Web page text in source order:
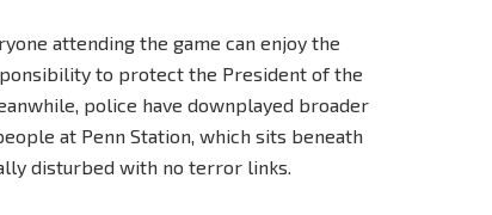
attending the game can enjoy the
to protect the President of the
police have downplayed broader
at Penn Station, which sits beneath
disturbed with no terror links.